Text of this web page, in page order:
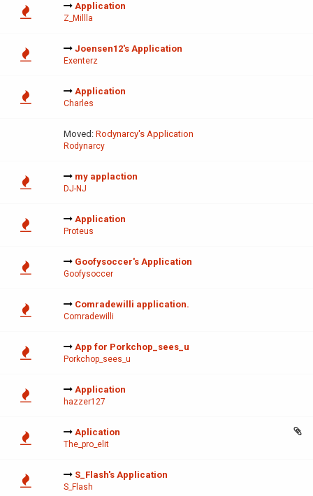
Application
Z_Millla
Joensen12's Application
Exenterz
Application
Charles
Moved: Rodynarcy's Application
Rodynarcy
my applaction
DJ-NJ
Application
Proteus
Goofysoccer's Application
Goofysoccer
Comradewilli application.
Comradewilli
App for Porkchop_sees_u
Porkchop_sees_u
Application
hazzer127
Aplication
The_pro_elit
S_Flash's Application
S_Flash